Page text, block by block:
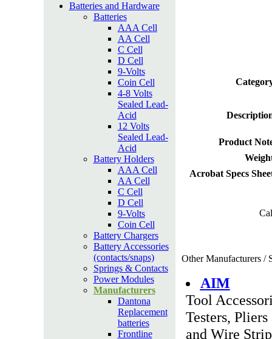
Batteries and Hardware
Batteries
AAA Cell
AA Cell
C Cell
D Cell
9-Volts
Coin Cell
4-8 Volts
Sealed Lead-
Acid
12 Volts
Sealed Lead-
Acid
Battery Holders
AAA Cell
AA Cell
C Cell
D Cell
9-Volts
Coin Cell
Battery Chargers
Battery Accessories
(contacts/snaps)
Springs & Contacts
Power Modules
Manufacturers
Dantona
Replacement
batteries
Frontline
Product
Acrobat Specs
Other Manufacturers /
AIM
Tool
Testers,
and Wire